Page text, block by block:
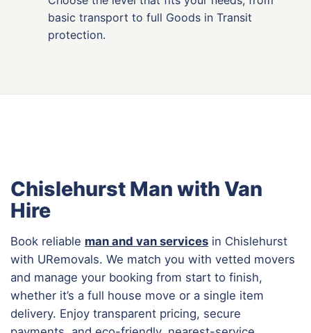
basic transport to full Goods in Transit
protection.
Chislehurst Man with Van
Hire
Book reliable man and van services in Chislehurst
with URemovals. We match you with vetted movers
and manage your booking from start to finish,
whether it’s a full house move or a single item
delivery. Enjoy transparent pricing, secure